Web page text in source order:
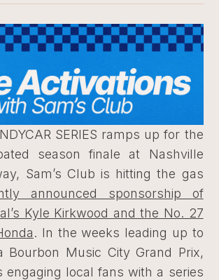
SERIES ramps up for the
season finale at Nashville
Sam’s Club is hitting the gas
announced sponsorship of
Kyle Kirkwood and the No. 27
. In the weeks leading up to
Bourbon Music City Grand Prix,
engaging local fans with a series